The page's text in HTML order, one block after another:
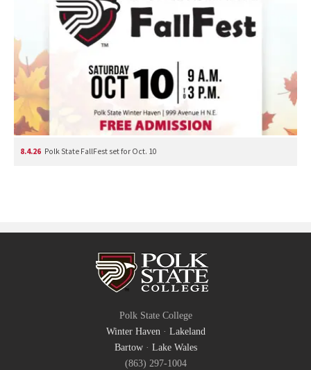
8.4.26 Polk State FallFest set for Oct. 10
Polk State College
Winter Haven· Lakeland
Bartow· Lake Wales
(863) 297-1004